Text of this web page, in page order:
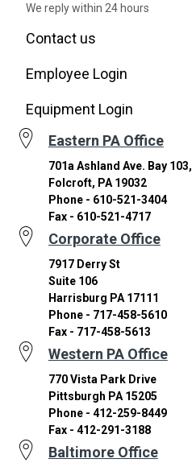
We reply within 24 hours
Contact us
Employee Login
Equipment Login
Eastern PA Office
701a Ashland Ave. Bay 103,
Folcroft, PA 19032
Phone - 610-521-3404
Fax - 610-521-4717
Corporate Office
7917 Derry St
Suite 106
Harrisburg PA 17111
Phone - 717-458-5610
Fax - 717-458-5613
Western PA Office
770 Vista Park Drive
Pittsburgh PA 15205
Phone - 412-259-8449
Fax - 412-291-3188
Baltimore Office